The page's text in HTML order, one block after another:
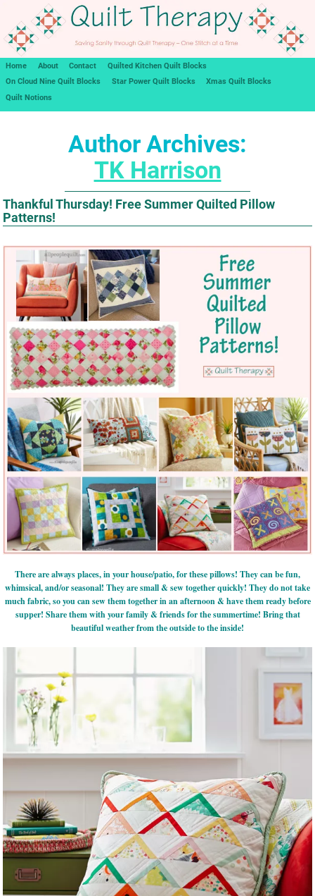
Home About Contact
Quilted Kitchen Quilt Blocks
On Cloud Nine Quilt Blocks
Star Power Quilt Blocks
Xmas Quilt Blocks
Quilt Notions
Author Archives:
TK Harrison
Thankful Thursday! Free Summer Quilted Pillow
Patterns!
There are always places, in your house/patio, for these pillows! They can be fun,
whimsical, and/or seasonal! They are small & sew together quickly! They do not take
much fabric, so you can sew them together in an afternoon & have them ready before
supper! Share them with your family & friends for the summertime! Bring that
beautiful weather from the outside to the inside!